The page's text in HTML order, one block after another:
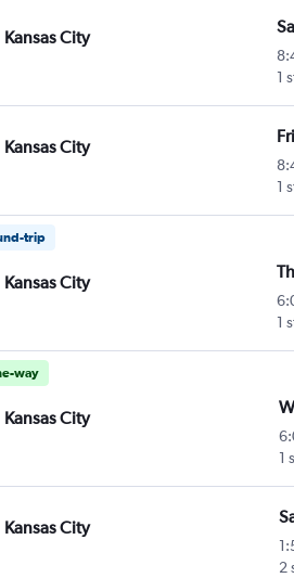
Kansas City
1
Kansas City
1
trip
Kansas City
1
way
Kansas City
1
Kansas City
2